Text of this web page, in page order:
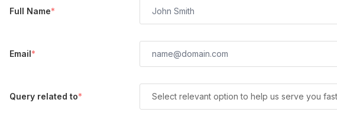
Full Name*
Email*
Query related to* Select relevant option to help us serve you